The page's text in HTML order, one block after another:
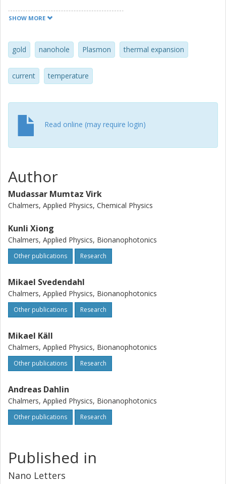
that this resonance shift is caused by thermal lattice
thermal expansion coefficient through a theoretical model
for the expected resonance shift.
SHOW MORE
gold nanohole Plasmon thermal expansion
current temperature
Read online (may require login)
Author
Mudassar Mumtaz Virk
Chalmers, Applied Physics, Chemical Physics
Kunli Xiong
Chalmers, Applied Physics, Bionanophotonics
Other publications Research
Mikael Svedendahl
Chalmers, Applied Physics, Bionanophotonics
Other publications Research
Mikael Käll
Chalmers, Applied Physics, Bionanophotonics
Other publications Research
Andreas Dahlin
Chalmers, Applied Physics, Bionanophotonics
Other publications Research
Published in
Nano Letters